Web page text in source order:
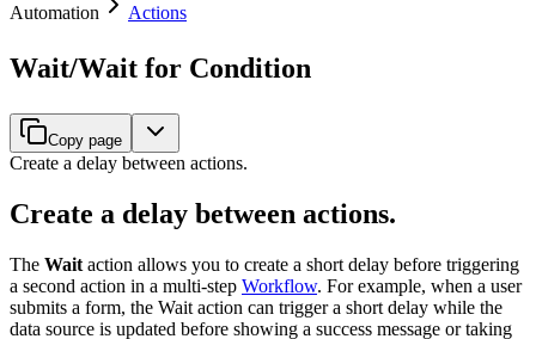
Automation Actions
Wait/Wait for Condition
Copy page
Create a delay between actions.
Create a delay between actions.
The Wait action allows you to create a short delay before triggering
a second action in a multi-step Workflow. For example, when a user
submits a form, the Wait action can trigger a short delay while the
data source is updated before showing a success message or taking